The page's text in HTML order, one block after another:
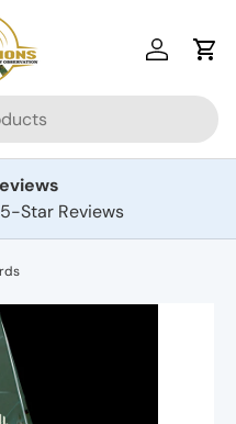
Log in
Star Reviews